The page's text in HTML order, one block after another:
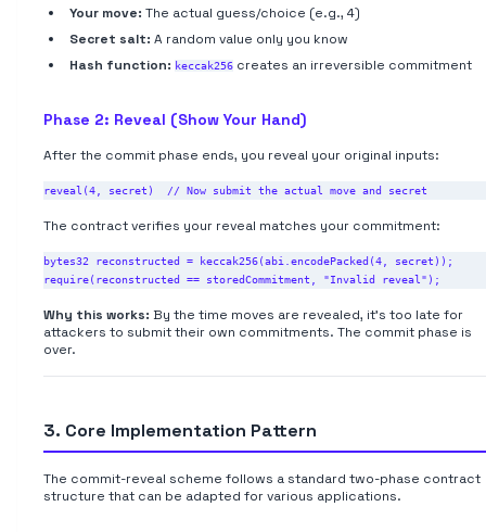
Your move: The actual guess/choice (e.g., 4)
Secret salt: A random value only you know
Hash function: keccak256 creates an irreversible commitment
Phase 2: Reveal (Show Your Hand)
After the commit phase ends, you reveal your original inputs:
The contract verifies your reveal matches your commitment:
bytes32 reconstructed = keccak256(abi.encodePacked(4, secret));
Why this works: By the time moves are revealed, it's too late for
attackers to submit their own commitments. The commit phase is
over.
3. Core Implementation Pattern
The commit-reveal scheme follows a standard two-phase contract
structure that can be adapted for various applications.